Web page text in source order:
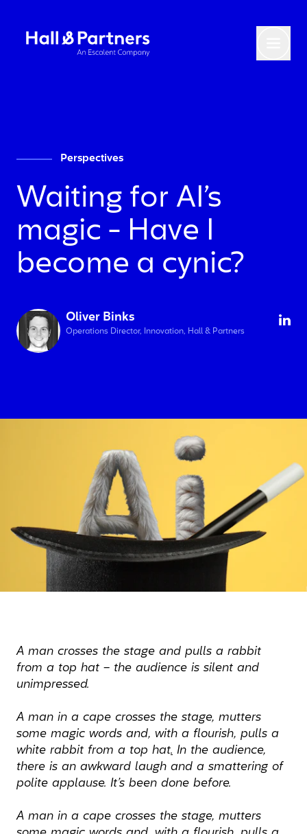
Return to homepage
Perspectives
Waiting for AI’s
magic - Have I
become a cynic?
Oliver Binks
Operations Director, Innovation, Hall & Partners
A man crosses the stage and pulls a rabbit
from a top hat – the audience is silent and
unimpressed.
A man in a cape crosses the stage, mutters
some magic words and, with a flourish, pulls a
white rabbit from a top hat. In the audience,
there is an awkward laugh and a smattering of
polite applause. It’s been done before.
A man in a cape crosses the stage, mutters